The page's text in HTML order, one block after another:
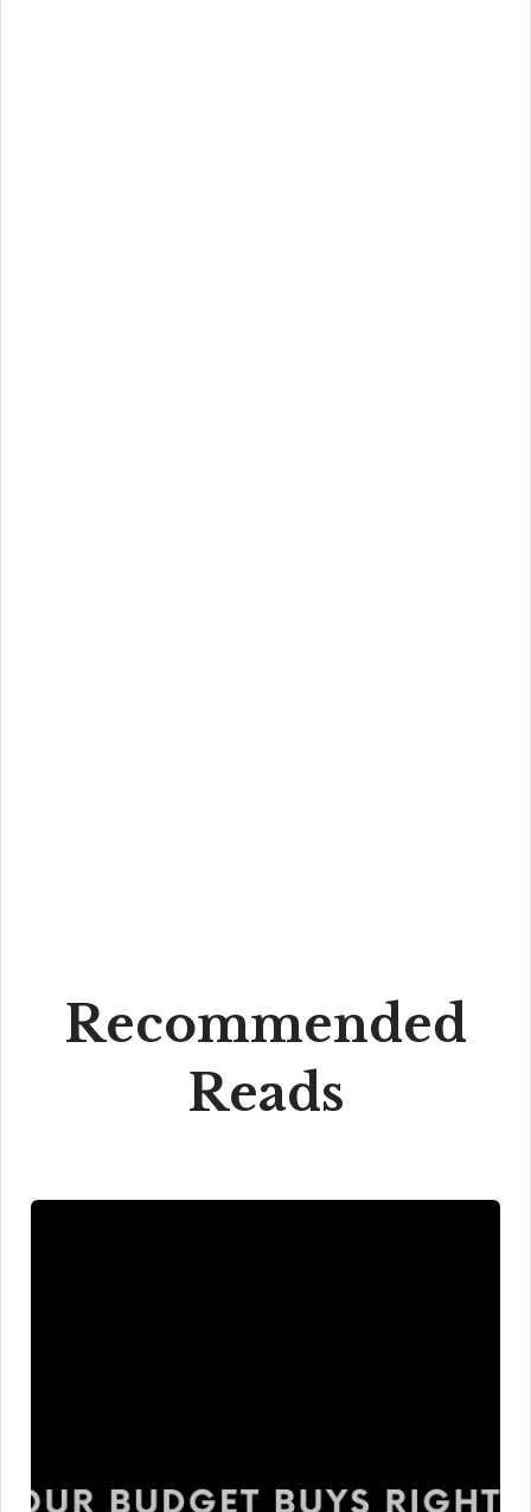
Recommended
Reads